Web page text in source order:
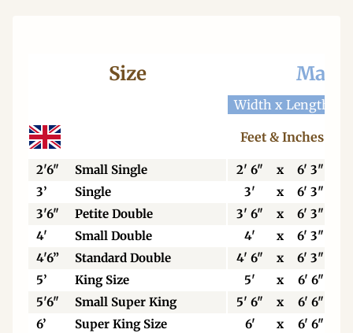
Size
Width x Length
Feet & Inches
2'6" Small Single 2' 6" x
6' 3"
3’
Single 3' x
6' 3"
3'6"
Petite Double 3' 6" x
6' 3"
4'
Small Double 4' x
6' 3"
4'6”
Standard Double 4' 6" x
6' 3"
5’
King Size 5' x
6' 6"
5'6"
Small Super King 5' 6" x
6' 6"
6’
Super King Size 6' x 6' 6"